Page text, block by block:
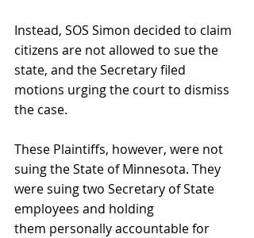
Instead, SOS Simon decided to claim
citizens are not allowed to sue the
state, and the Secretary filed
motions urging the court to dismiss
the case.
These Plaintiffs, however, were not
suing the State of Minnesota. They
were suing two Secretary of State
employees and holding
them personally accountable for